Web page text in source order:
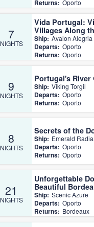
Returns: Oporto
7
NIGHTS
Vida Portugal:
Villages Along
Ship: Avalon Alegria
Departs: Oporto
Returns: Oporto
9
NIGHTS
Portugal's River
Ship: Viking Torgil
Departs: Oporto
Returns: Oporto
8
NIGHTS
Secrets of the
Ship: Emerald
Departs: Oporto
Returns: Oporto
21
NIGHTS
Unforgettable
Beautiful
Ship: Scenic Azure
Departs: Oporto
Returns: Bordeaux